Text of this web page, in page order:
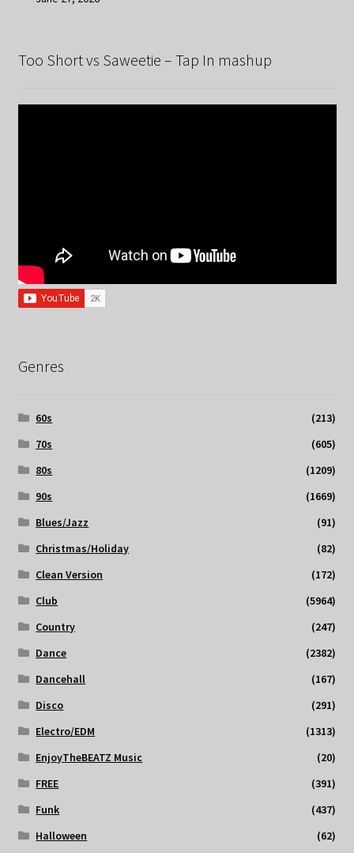
Too Short vs Saweetie – Tap In mashup
Genres
60s
(213)
70s
(605)
80s
(1209)
90s
(1669)
Blues/Jazz
(91)
Christmas/Holiday
(82)
Clean Version
(172)
Club
(5964)
Country
(247)
Dance
(2382)
Dancehall
(167)
Disco
(291)
Electro/EDM
(1313)
EnjoyTheBEATZ Music
(20)
FREE
(391)
Funk
(437)
Halloween
(62)